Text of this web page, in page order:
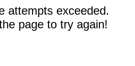
attempts exceeded.
page to try again!